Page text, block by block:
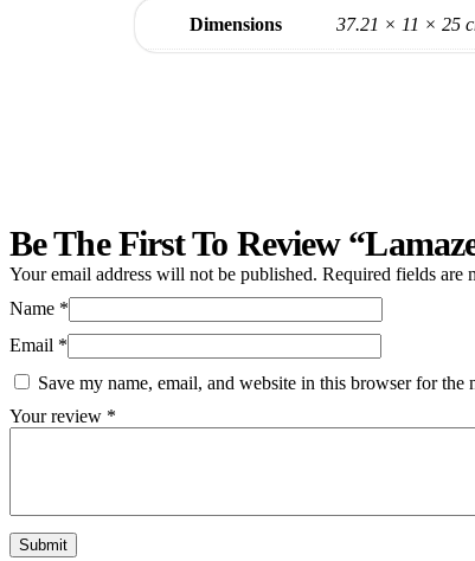
Dimensions 37.21 × 11 × 25
Be The First To Review
Your email address will not be published. Required fields are
Name *
Email *
Save my name, email, and website in this browser for the
Your review *